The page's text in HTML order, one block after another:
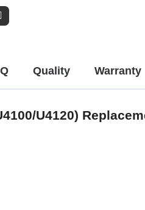
Quality Warranty
U4120)